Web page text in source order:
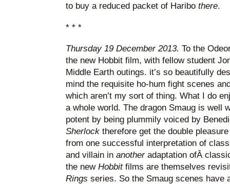
to buy a reduced packet of Haribo there.
* * *
Thursday 19 December 2013. To the
the new Hobbit film, with fellow student
Middle Earth outings. it’s so beautifully
mind the requisite ho-hum fight scenes
which aren’t my sort of thing. What I do
a whole world. The dragon Smaug is well
potent by being plummily voiced by
Sherlock therefore get the double
from one successful interpretation of
and villain in another adaptation ofÂ
the new Hobbitfilms are themselves
Rings series. So the Smaug scenes have